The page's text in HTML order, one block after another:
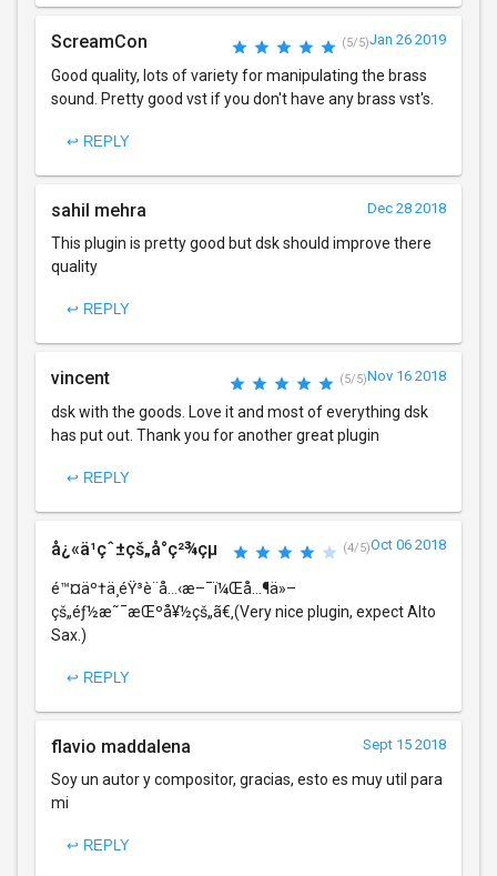
ScreamCon (5/5)Jan 26 2019
Good quality, lots of variety for manipulating the brass
sound. Pretty good vst if you don't have any brass vst's.
↩ REPLY
sahil mehra Dec 28 2018
This plugin is pretty good but dsk should improve there
quality
↩ REPLY
vincent (5/5)Nov 16 2018
dsk with the goods. Love it and most of everything dsk
has put out. Thank you for another great plugin
↩ REPLY
å¿«ä¹çˆ±çš„å°ç²¾çµ (4/5)Oct 06 2018
é™¤äº†ä¸­éŸ³è¨å…‹æ–¯ï¼Œå…¶ä»–
çš„éƒ½æ˜¯æŒºå¥½çš„ã€‚(Very nice plugin, expect Alto
Sax.)
↩ REPLY
flavio maddalena Sept 15 2018
Soy un autor y compositor, gracias, esto es muy util para
mi
↩ REPLY